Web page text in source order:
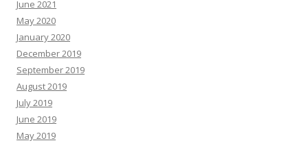
June 2021
May 2020
January 2020
December 2019
September 2019
August 2019
July 2019
June 2019
May 2019